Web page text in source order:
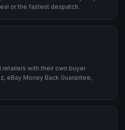
and estimated delivery so you
eBay Money Back Guarantee,